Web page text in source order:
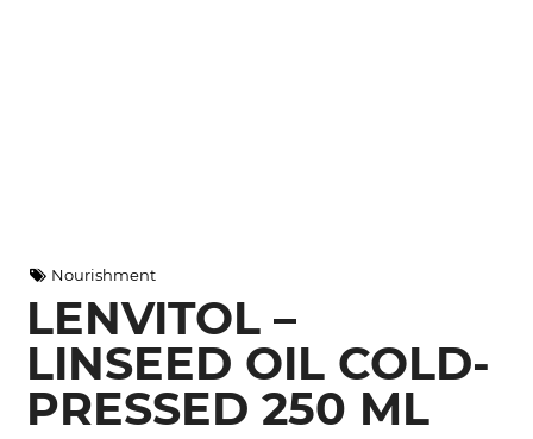
Nourishment
LENVITOL –
LINSEED OIL COLD-
PRESSED 250 ML